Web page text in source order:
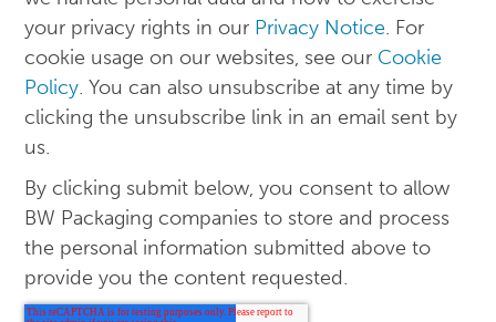
your privacy rights in our Privacy Notice. For
cookie usage on our websites, see our Cookie
Policy. You can also unsubscribe at any time by
clicking the unsubscribe link in an email sent by
us.
By clicking submit below, you consent to allow
BW Packaging companies to store and process
the personal information submitted above to
provide you the content requested.